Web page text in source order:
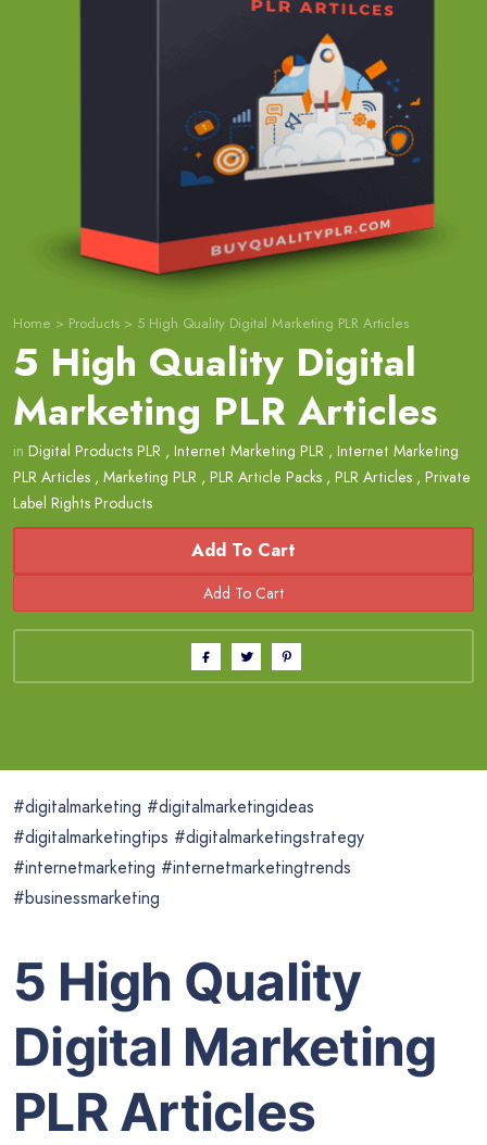
Home > Products > 5 High Quality Digital Marketing PLR Articles
5 High Quality Digital
Marketing PLR Articles
in Digital Products PLR , Internet Marketing PLR , Internet Marketing
PLR Articles , Marketing PLR , PLR Article Packs , PLR Articles , Private
Label Rights Products
Add To Cart
#digitalmarketing #digitalmarketingideas
#digitalmarketingtips #digitalmarketingstrategy
#internetmarketing #internetmarketingtrends
#businessmarketing
5 High Quality
Digital Marketing
PLR Articles